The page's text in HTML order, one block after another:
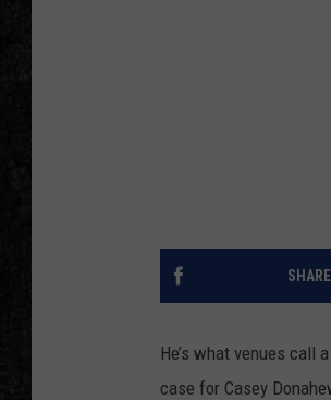
He’s what venues call
case for Casey